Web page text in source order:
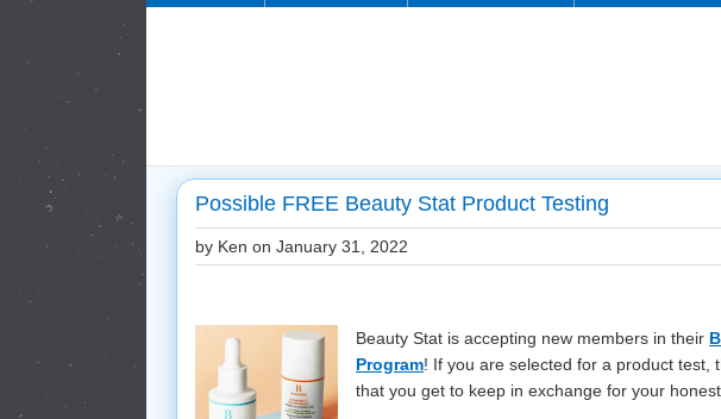
Possible FREE Beauty Stat Product Testing
by Ken on January 31, 2022
Beauty Stat is accepting new members in their
Program! If you are selected for a product test,
that you get to keep in exchange for your honest